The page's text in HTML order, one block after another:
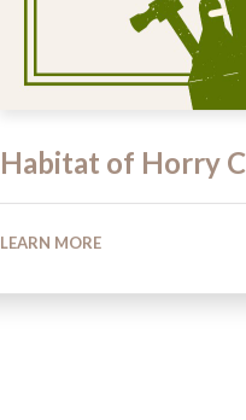
Habitat of Horry
LEARN MORE